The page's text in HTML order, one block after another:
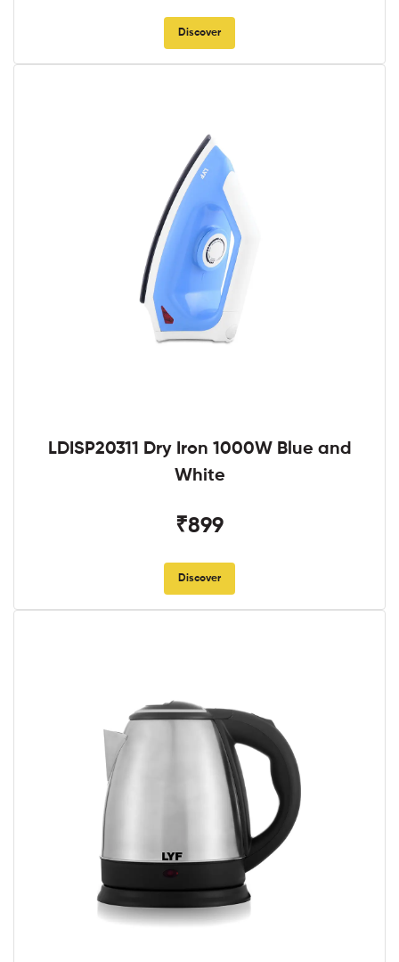
Discover
LDISP20311 Dry Iron 1000W Blue and
White
₹899
Discover